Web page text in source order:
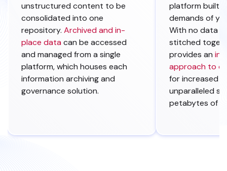
unstructured content to be
consolidated into one
repository. Archived and in-
place datacan be accessed
and managed from asingle
platform, which houses each
information archiving and
governance solution.
platform built
demands of
With no data
stitched
provides an
approach to
for increased
unparalleled
petabytes of